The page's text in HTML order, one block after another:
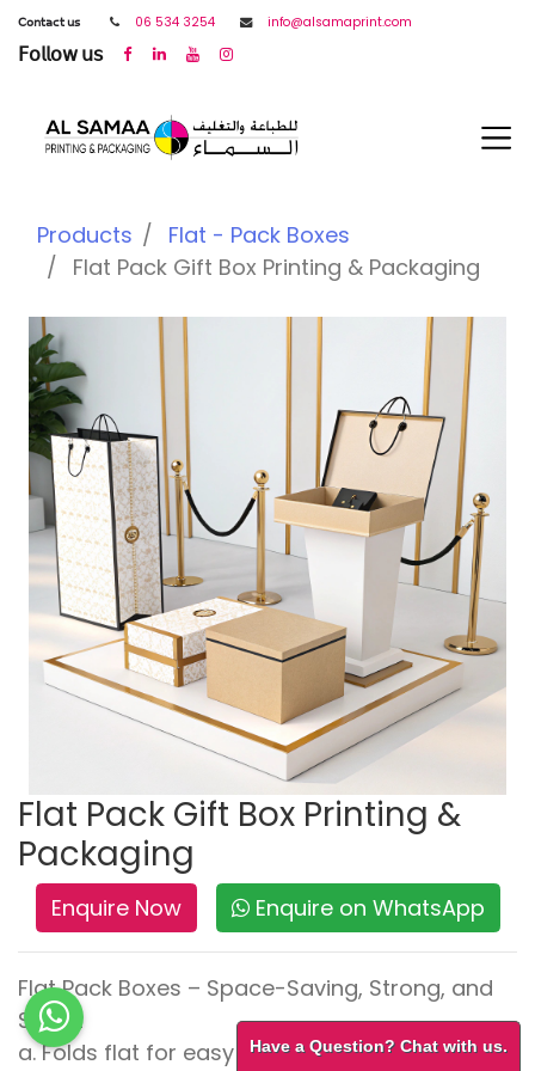
𝖢𝗈𝗇𝗍𝖺𝖼𝗍 𝗎𝗌 06 534 3254 info@alsamaprint.com
𝖥𝗈𝗅𝗅𝗈𝗐 𝗎𝗌
Products
Flat - Pack Boxes
Flat Pack Gift Box Printing & Packaging
Flat Pack Gift Box Printing &
Packaging
Enquire Now Enquire on WhatsApp
Flat Pack Boxes – Space-Saving, Strong, and
Smart
a. Folds flat for easy storage and transport
Have a Question? Chat with us.